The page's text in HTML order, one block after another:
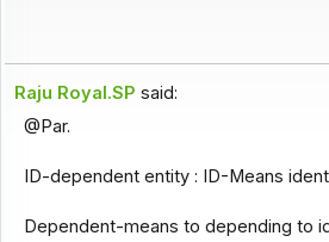
Raju Royal.SP said:
@Par.
ID-dependent entity : ID-Means
Dependent-means to depending to